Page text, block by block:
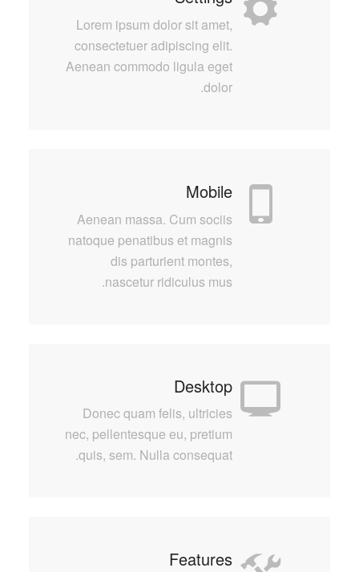
Lorem ipsum dolor sit amet,
consectetuer adipiscing elit.
Aenean commodo ligula eget
dolor.
Mobile
Aenean massa. Cum sociis
natoque penatibus et magnis
dis parturient montes,
nascetur ridiculus mus.
Desktop
Donec quam felis, ultricies
nec, pellentesque eu, pretium
quis, sem. Nulla consequat.
Features